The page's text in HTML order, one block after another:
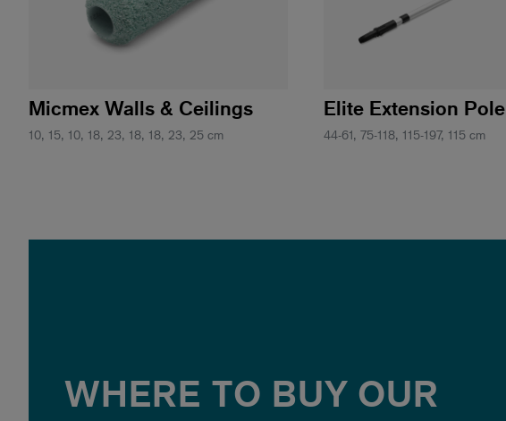
Micmex Walls & Ceilings
10, 15, 10, 18, 23, 18, 18, 23, 25 cm
Elite Extension Pole
44-61, 75-118, 115-197, 115 cm
WHERE TO BUY OUR